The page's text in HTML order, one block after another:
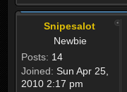
Snipesalot
Newbie
Posts: 14
Joined: Sun Apr 25,
2010 2:17 pm